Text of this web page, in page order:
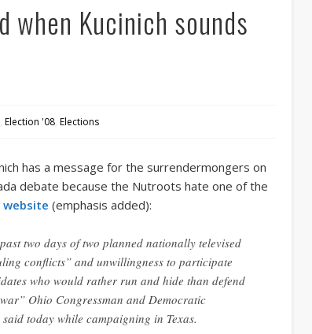
when Kucinich sounds
,Election '08,Elections
has a message for the surrendermongers on
debate because the Nutroots hate one of the
website (emphasis added):
two days of two planned nationally televised
conflicts” and unwillingness to participate
who would rather run and hide than defend
Ohio Congressman and Democratic
today while campaigning in Texas.